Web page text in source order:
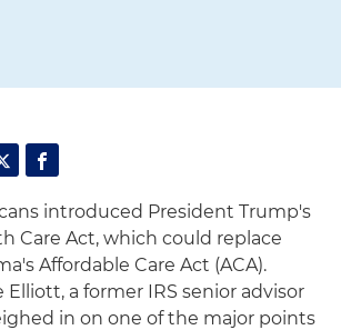
introduced President Trump's
Care Act, which could replace
Affordable Care Act (ACA).
a former IRS senior advisor
in on one of the major points